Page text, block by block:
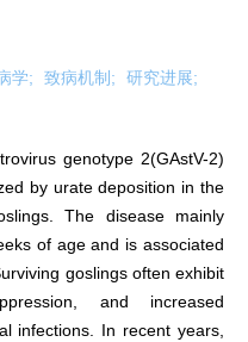
学; 致病机制;
研究进展;
genotype 2(GAstV-2)
by urate deposition in the
The disease mainly
of age and is associated
goslings often exhibit
and increased
infections. In recent years,